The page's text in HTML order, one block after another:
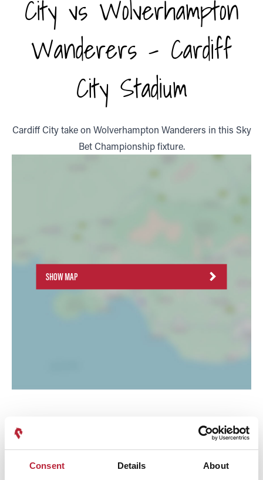
Consent Details About
City vs Wolverhampton
Wanderers - Cardiff
City Stadium
Cardiff City take on Wolverhampton Wanderers in this Sky
Bet Championship fixture.
SHOW MAP